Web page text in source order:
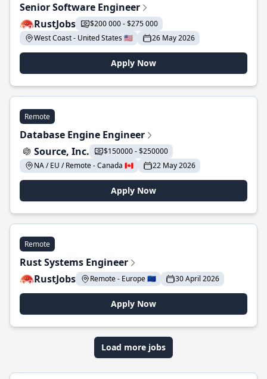
Senior Software Engineer
RustJobs
$200 000 - $275 000
West Coast - United States 🇺🇸
26 May 2026
Apply Now
Remote
Database Engine Engineer
Source, Inc.
$150000 - $250000
NA / EU / Remote - Canada 🇨🇦
22 May 2026
Apply Now
Remote
Rust Systems Engineer
RustJobs
Remote - Europe 🇪🇺 30 April 2026
Apply Now
Load more jobs